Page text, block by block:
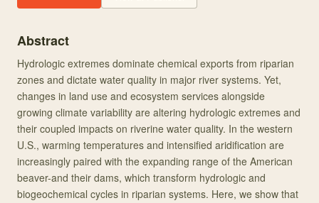
Abstract
Hydrologic extremes dominate chemical exports from riparian
zones and dictate water quality in major river systems. Yet,
changes in land use and ecosystem services alongside
growing climate variability are altering hydrologic extremes and
their coupled impacts on riverine water quality. In the western
U.S., warming temperatures and intensified aridification are
increasingly paired with the expanding range of the American
beaver-and their dams, which transform hydrologic and
biogeochemical cycles in riparian systems. Here, we show that